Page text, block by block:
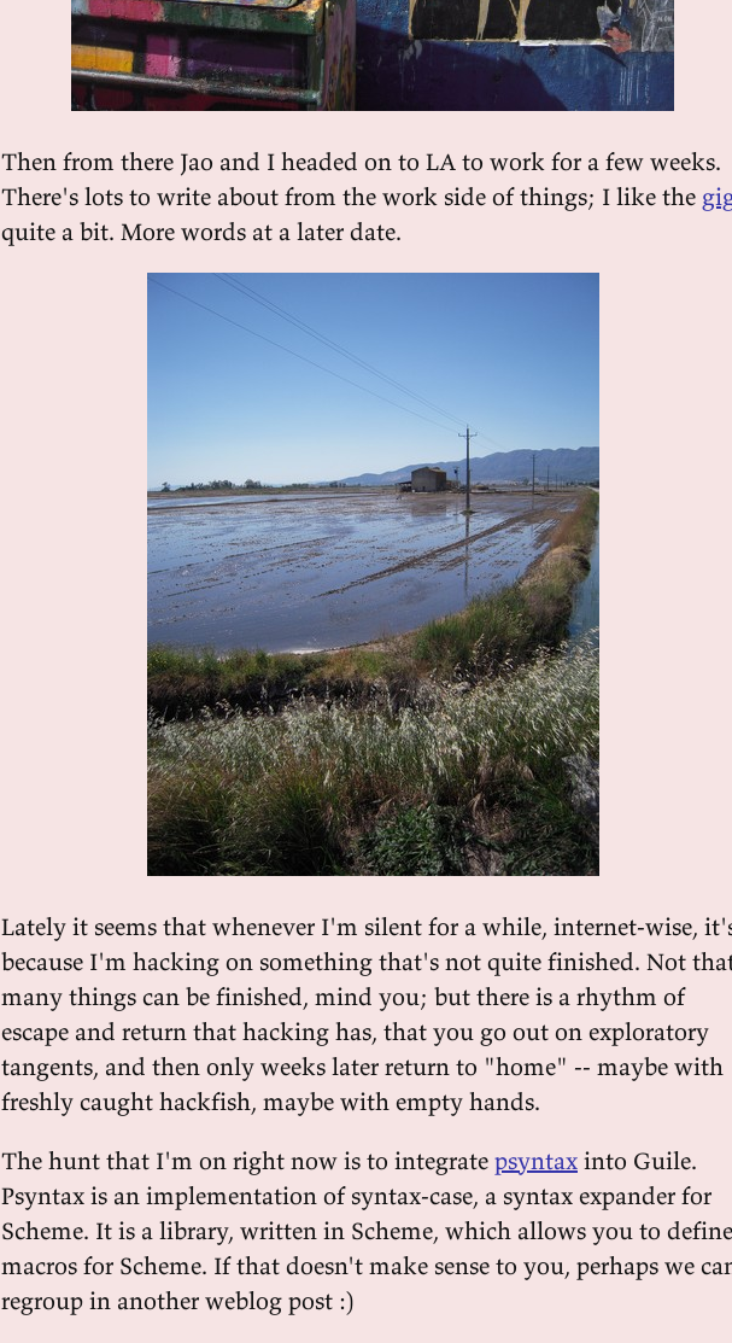
Then from there Jao and I headed on to LA to work for a few weeks.
There's lots to write about from the work side of things; I like the
quite a bit. More words at a later date.
Lately it seems that whenever I'm silent for a while, internet-wise,
because I'm hacking on something that's not quite finished. Not
many things can be finished, mind you; but there is a rhythm of
escape and return that hacking has, that you go out on exploratory
tangents, and then only weeks later return to "home" -- maybe with
freshly caught hackfish, maybe with empty hands.
The hunt that I'm on right now is to integrate psyntax into Guile.
Psyntax is an implementation of syntax-case, a syntax expander for
Scheme. It is a library, written in Scheme, which allows you to define
macros for Scheme. If that doesn't make sense to you, perhaps we
regroup in another weblog post :)